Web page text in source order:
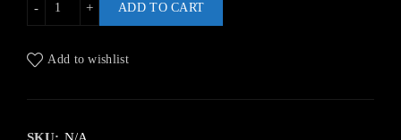
ADD TO CART
Add to wishlist